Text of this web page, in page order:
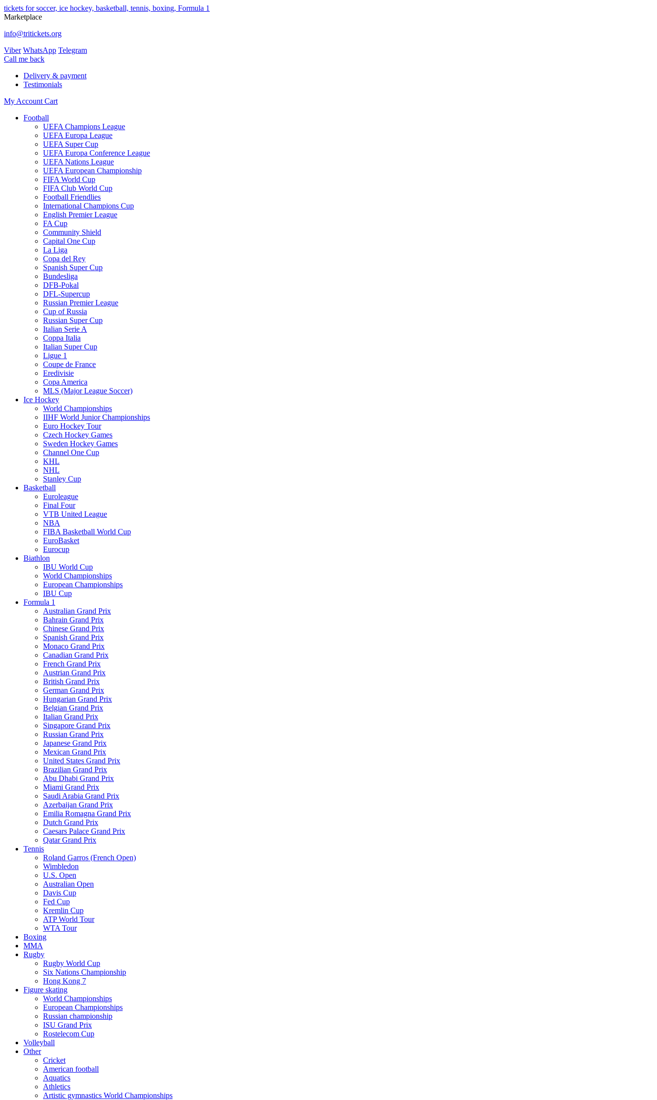
tickets for soccer, ice hockey, basketball, tennis, boxing, Formula 1
Marketplace
info@tritickets.org
Viber WhatsApp Telegram
Сall me back
Delivery & payment
Testimonials
My Account Cart
Football
UEFA Champions League
UEFA Europa League
UEFA Super Cup
UEFA Europa Conference League
UEFA Nations League
UEFA European Championship
FIFA World Cup
FIFA Club World Cup
Football Friendlies
International Champions Cup
English Premier League
FA Cup
Community Shield
Capital One Cup
La Liga
Copa del Rey
Spanish Super Cup
Bundesliga
DFB-Pokal
DFL-Supercup
Russian Premier League
Cup of Russia
Russian Super Cup
Italian Serie A
Coppa Italia
Italian Super Cup
Ligue 1
Coupe de France
Eredivisie
Copa America
MLS (Major League Soccer)
Ice Hockey
World Championships
IIHF World Junior Championships
Euro Hockey Tour
Czech Hockey Games
Sweden Hockey Games
Channel One Cup
KHL
NHL
Stanley Cup
Basketball
Euroleague
Final Four
VTB United League
NBA
FIBA Basketball World Cup
EuroBasket
Eurocup
Biathlon
IBU World Cup
World Championships
European Championships
IBU Cup
Formula 1
Australian Grand Prix
Bahrain Grand Prix
Chinese Grand Prix
Spanish Grand Prix
Monaco Grand Prix
Canadian Grand Prix
French Grand Prix
Austrian Grand Prix
British Grand Prix
German Grand Prix
Hungarian Grand Prix
Belgian Grand Prix
Italian Grand Prix
Singapore Grand Prix
Russian Grand Prix
Japanese Grand Prix
Mexican Grand Prix
United States Grand Prix
Brazilian Grand Prix
Abu Dhabi Grand Prix
Miami Grand Prix
Saudi Arabia Grand Prix
Azerbaijan Grand Prix
Emilia Romagna Grand Prix
Dutch Grand Prix
Caesars Palace Grand Prix
Qatar Grand Prix
Tennis
Roland Garros (French Open)
Wimbledon
U.S. Open
Australian Open
Davis Cup
Fed Cup
Kremlin Cup
ATP World Tour
WTA Tour
Boxing
MMA
Rugby
Rugby World Cup
Six Nations Championship
Hong Kong 7
Figure skating
World Championships
European Championships
Russian championship
ISU Grand Prix
Rostelecom Cup
Volleyball
Other
Cricket
American football
Aquatics
Athletics
Artistic gymnastics World Championships